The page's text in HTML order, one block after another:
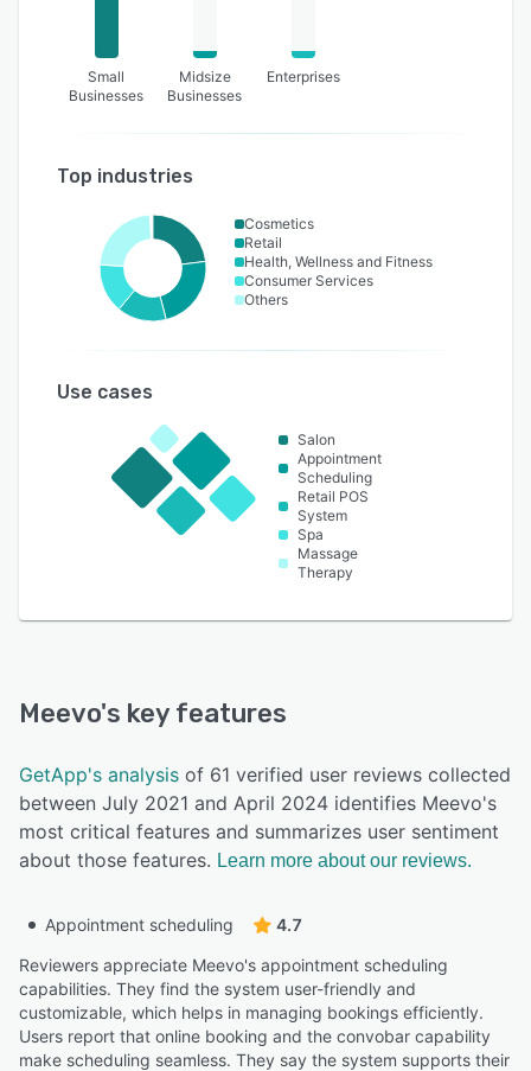
Small
Businesses
Midsize
Businesses
Enterprises
Top industries
Cosmetics
Retail
Health, Wellness and Fitness
Consumer Services
Others
Use cases
Salon
Appointment
Scheduling
Retail POS
System
Spa
Massage
Therapy
Meevo's key features
GetApp's analysis of 61 verified user reviews collected
between July 2021 and April 2024 identifies Meevo's
most critical features and summarizes user sentiment
about those features. Learn more about our reviews.
Appointment scheduling
4.7
Reviewers appreciate Meevo's appointment scheduling
capabilities. They find the system user-friendly and
customizable, which helps in managing bookings efficiently.
Users report that online booking and the convobar capability
make scheduling seamless. They say the system supports their